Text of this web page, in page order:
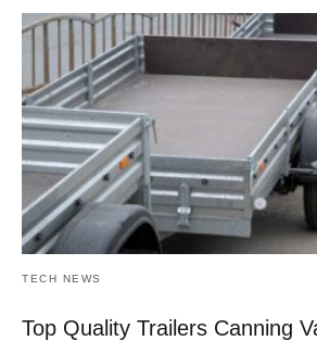
TECH NEWS
Top Quality Trailers Canning